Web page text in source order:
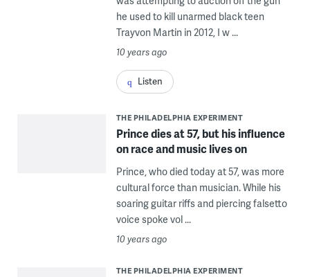
he used to kill unarmed black teen
Trayvon Martin in 2012, I w ...
10 years ago
Listen
THE PHILADELPHIA EXPERIMENT
Prince dies at 57, but his influence
on race and music lives on
Prince, who died today at 57, was more
cultural force than musician. While his
soaring guitar riffs and piercing falsetto
voice spoke vol ...
10 years ago
THE PHILADELPHIA EXPERIMENT